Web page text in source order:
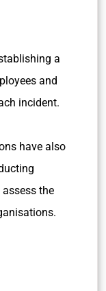
a
and
incident.
have also
the